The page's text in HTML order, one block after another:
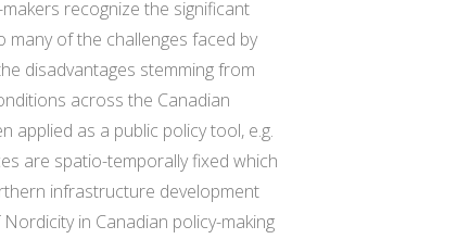
recognize the significant
of the challenges faced by
disadvantages stemming from
across the Canadian
applied as a public policy tool, e.g.
are spatio-temporally fixed which
infrastructure development
in Canadian policy-making